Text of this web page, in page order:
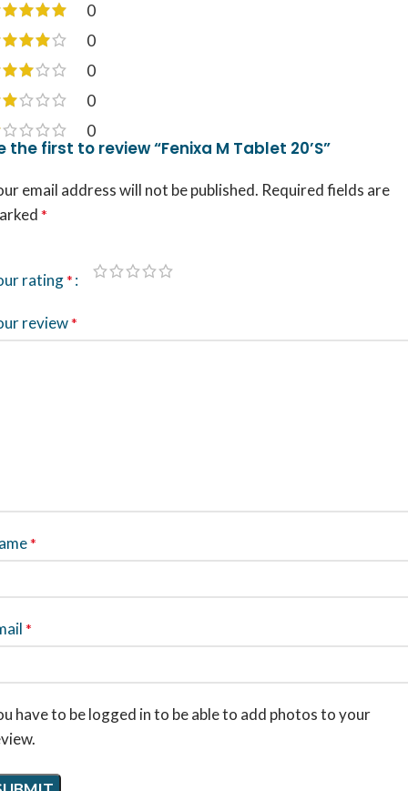
0
0
0
0
0
the first to review “Fenixa M Tablet 20’S”
email address will not be published. Required fields are
*
rating*
review*
*
*
have to be logged in to be able to add photos to your